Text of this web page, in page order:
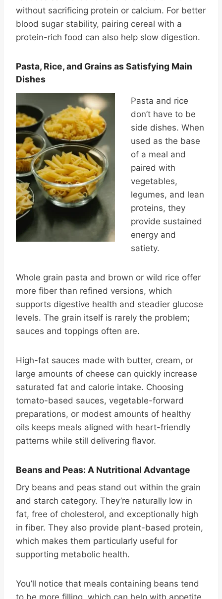
without sacrificing protein or calcium. For better
blood sugar stability, pairing cereal with a
protein-rich food can also help slow digestion.
Pasta, Rice, and Grains as Satisfying Main
Dishes
Pasta and rice
don’t have to be
side dishes. When
used as the base
of a meal and
paired with
vegetables,
legumes, and lean
proteins, they
provide sustained
energy and
satiety.
Whole grain pasta and brown or wild rice offer
more fiber than refined versions, which
supports digestive health and steadier glucose
levels. The grain itself is rarely the problem;
sauces and toppings often are.
High-fat sauces made with butter, cream, or
large amounts of cheese can quickly increase
saturated fat and calorie intake. Choosing
tomato-based sauces, vegetable-forward
preparations, or modest amounts of healthy
oils keeps meals aligned with heart-friendly
patterns while still delivering flavor.
Beans and Peas: A Nutritional Advantage
Dry beans and peas stand out within the grain
and starch category. They’re naturally low in
fat, free of cholesterol, and exceptionally high
in fiber. They also provide plant-based protein,
which makes them particularly useful for
supporting metabolic health.
You’ll notice that meals containing beans tend
to be more filling, which can help with appetite